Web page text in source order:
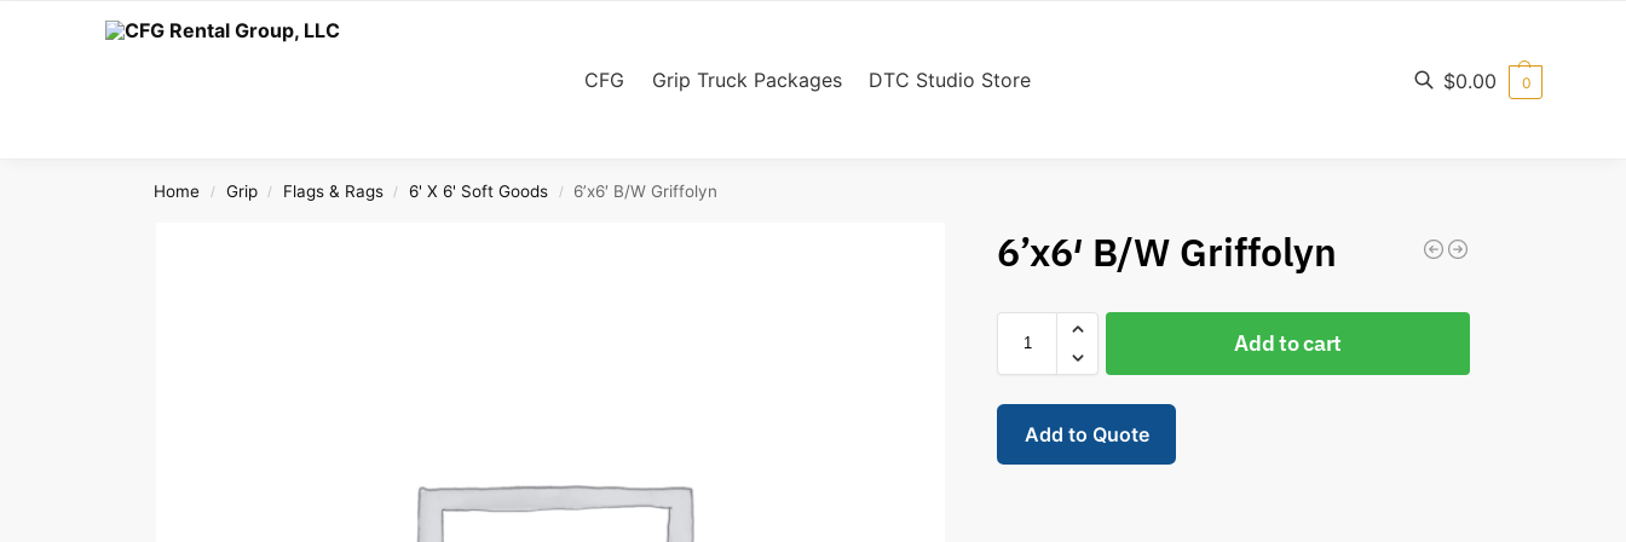
CFG Grip Truck Packages DTC Studio Store
Search
$0.00 0
Home / Grip / Flags & Rags / 6' X 6' Soft Goods / 6’x6′ B/W Griffolyn
6’x6′ B/W Griffolyn
Add to cart
Add to Quote